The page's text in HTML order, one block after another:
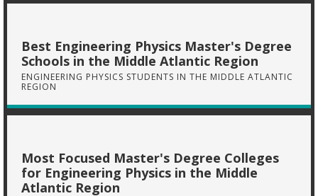
Best Engineering Physics Master's Degree
Schools in the Middle Atlantic Region
ENGINEERING PHYSICS STUDENTS IN THE MIDDLE ATLANTIC
REGION
Most Focused Master's Degree Colleges
for Engineering Physics in the Middle
Atlantic Region